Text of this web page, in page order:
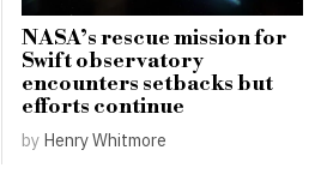
NASA’s rescue mission for
Swift observatory
encounters setbacks but
efforts continue
by Henry Whitmore